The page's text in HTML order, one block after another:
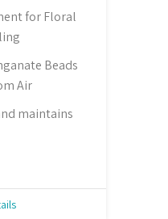
for Floral
Beads
Air
maintains